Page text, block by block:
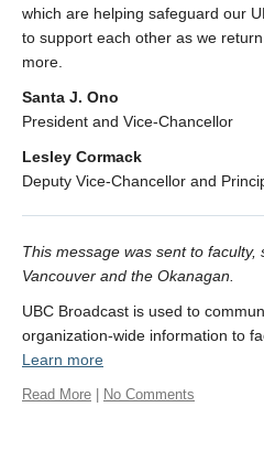
which are helping safeguard our
to support each other as we
more.
Santa J. Ono
President and Vice-Chancellor
Lesley Cormack
Deputy Vice-Chancellor and
This message was sent to faculty,
Vancouver and the Okanagan.
UBC Broadcast is used to
organization-wide information to
Learn more
Read More No Comments